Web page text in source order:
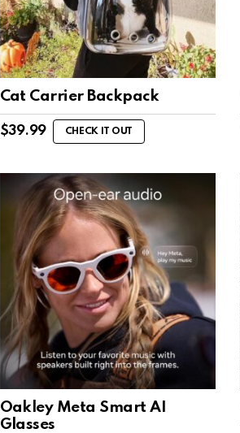
Cat Carrier Backpack
$39.99 CHECK IT OUT
Oakley Meta Smart AI
Glasses